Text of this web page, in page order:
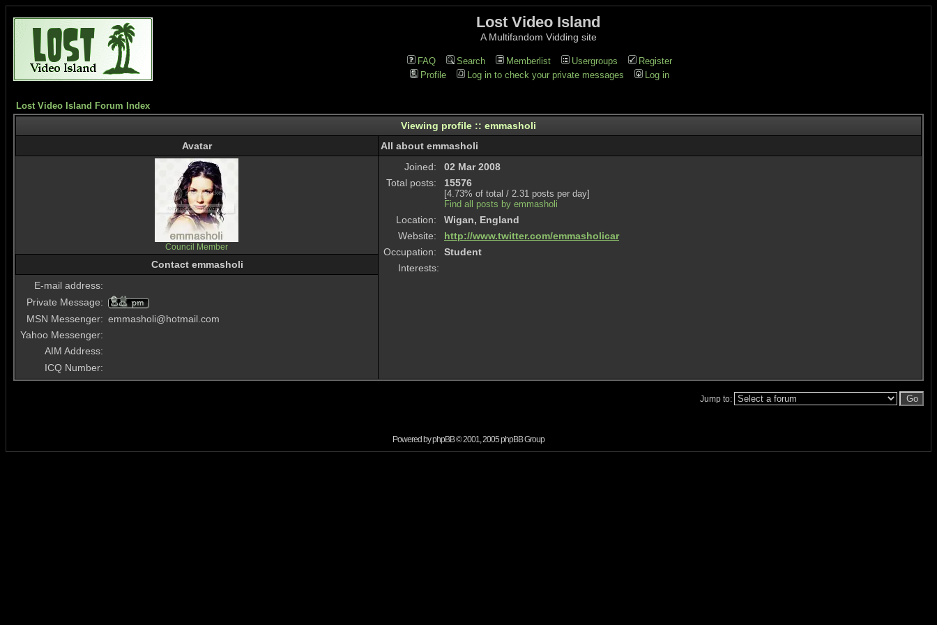
Lost Video Island
A Multifandom Vidding site
FAQ Search Memberlist Usergroups
Register
Profile
Log in to check your private messages Log in
Lost Video Island Forum Index
Viewing profile :: emmasholi
Avatar
All about emmasholi
Council Member
Joined:
02 Mar 2008
Total posts:
15576
[4.73% of total / 2.31 posts per day]
Find all posts by emmasholi
Location:
Wigan, England
Website:
http://www.twitter.com/emmasholicar
Occupation:
Student
Interests:
Contact emmasholi
E-mail address:
Private Message:
MSN Messenger: emmasholi@hotmail.com
Yahoo Messenger:
AIM Address:
ICQ Number:
Jump to:
Powered byphpBB© 2001, 2005 phpBB Group